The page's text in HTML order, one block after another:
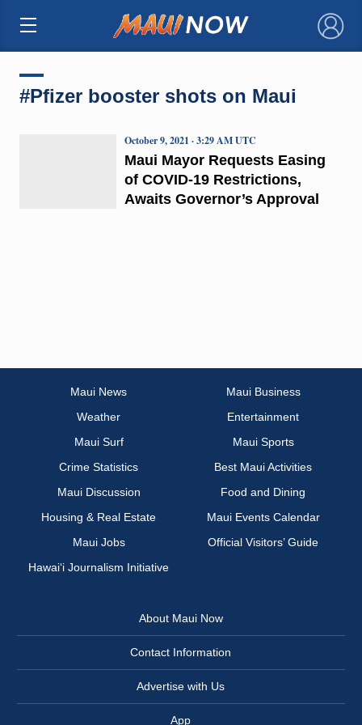
×
#Pfizer booster shots on Maui
Maui Mayor Requests Easing
of COVID-19 Restrictions,
Awaits Governor’s Approval
October 9, 2021 · 3:29 AM UTC
Maui News
Maui Business
Weather
Entertainment
Maui Surf
Maui Sports
Crime Statistics
Best Maui Activities
Maui Discussion
Food and Dining
Housing & Real Estate
Maui Events Calendar
Maui Jobs
Official Visitors’ Guide
Hawai‘i Journalism Initiative
About Maui Now
Contact Information
Advertise with Us
App